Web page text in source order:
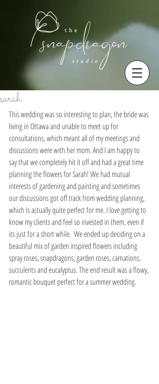
sarah
This wedding was so interesting to plan, the bride was
living in Ottawa and unable to meet up for
consultations, which meant all of my meetings and
discussions were with her mom. And I am happy to
say that we completely hit it off and had a great time
planning the flowers for Sarah! We had mutual
interests of gardening and painting and sometimes
our discussions got off track from wedding planning,
which is actually quite perfect for me. I love getting to
know my clients and feel so invested in them, even if
its just for a short while.  We ended up deciding on a
beautiful mix of garden inspired flowers including
spray roses, snapdragons, garden roses, carnations,
succulents and eucalyptus. The end result was a flowy,
romantic bouquet perfect for a summer wedding.